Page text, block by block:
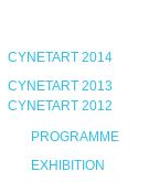
CYNETART 2014
CYNETART 2013
CYNETART 2012
PROGRAMME
EXHIBITION